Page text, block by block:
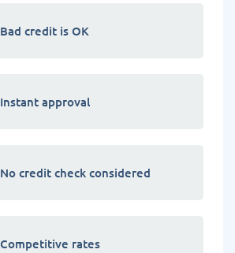
Bad credit is OK
Instant approval
No credit check considered
Competitive rates